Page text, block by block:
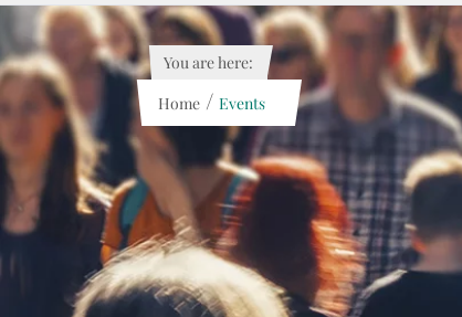
You are here:
Home / Events